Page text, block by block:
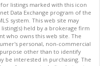
listings marked with this icon
Data Exchange program of the
system. This web site may
held by a brokerage firm
who owns this web site. The
personal, non-commercial
other than to identify
be interested in purchasing. The